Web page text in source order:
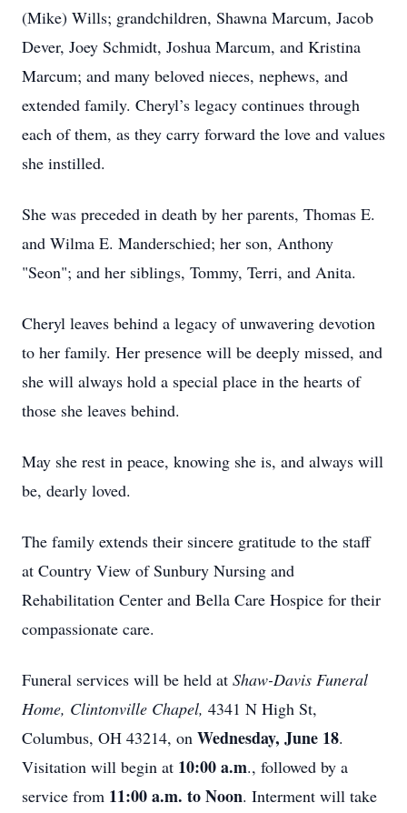
(Mike) Wills; grandchildren, Shawna Marcum, Jacob
Dever, Joey Schmidt, Joshua Marcum, and Kristina
Marcum; and many beloved nieces, nephews, and
extended family. Cheryl’s legacy continues through
each of them, as they carry forward the love and values
she instilled.
She was preceded in death by her parents, Thomas E.
and Wilma E. Manderschied; her son, Anthony
"Seon"; and her siblings, Tommy, Terri, and Anita.
Cheryl leaves behind a legacy of unwavering devotion
to her family. Her presence will be deeply missed, and
she will always hold a special place in the hearts of
those she leaves behind.
May she rest in peace, knowing she is, and always will
be, dearly loved.
The family extends their sincere gratitude to the staff
at Country View of Sunbury Nursing and
Rehabilitation Center and Bella Care Hospice for their
compassionate care.
Funeral services will be held at Shaw-Davis Funeral
Home, Clintonville Chapel, 4341 N High St,
Columbus, OH 43214, on Wednesday, June 18.
Visitation will begin at 10:00 a.m., followed by a
service from 11:00 a.m. to Noon. Interment will take